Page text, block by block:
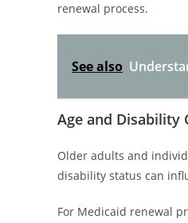
renewal process.
See also
Age and Disability
Older adults and
disability status can
For Medicaid renewal